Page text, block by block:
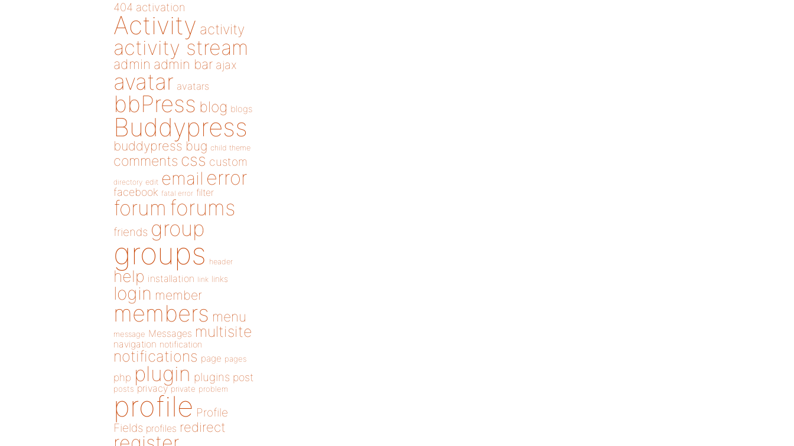
404 activation
Activity activity
activity stream
admin admin bar ajax
avatar avatars
bbPress blog blogs
Buddypress
buddypress bug child theme
comments css custom
directory edit email error
facebook fatal error filter
forum forums
friends group
groups header
help installation link links
login member
members menu
message Messages multisite
navigation notification
notifications page pages
php plugin plugins post
posts privacy private problem
profile Profile
Fields profiles redirect